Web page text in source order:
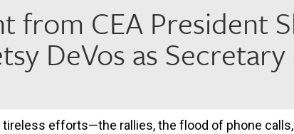
from CEA President
DeVos as
efforts—the rallies, the flood of phone